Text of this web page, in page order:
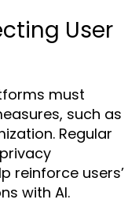
User
must
such as
Regular
reinforce users’
with AI.